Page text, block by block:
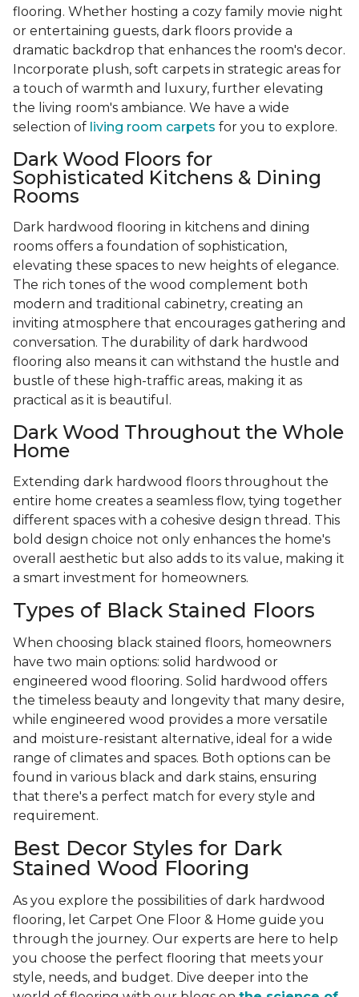
flooring. Whether hosting a cozy family movie night
or entertaining guests, dark floors provide a
dramatic backdrop that enhances the room's decor.
Incorporate plush, soft carpets in strategic areas for
a touch of warmth and luxury, further elevating
the living room's ambiance. We have a wide
selection of living room carpets for you to explore.
Dark Wood Floors for
Sophisticated Kitchens & Dining
Rooms
Dark hardwood flooring in kitchens and dining
rooms offers a foundation of sophistication,
elevating these spaces to new heights of elegance.
The rich tones of the wood complement both
modern and traditional cabinetry, creating an
inviting atmosphere that encourages gathering and
conversation. The durability of dark hardwood
flooring also means it can withstand the hustle and
bustle of these high-traffic areas, making it as
practical as it is beautiful.
Dark Wood Throughout the Whole
Home
Extending dark hardwood floors throughout the
entire home creates a seamless flow, tying together
different spaces with a cohesive design thread. This
bold design choice not only enhances the home's
overall aesthetic but also adds to its value, making it
a smart investment for homeowners.
Types of Black Stained Floors
When choosing black stained floors, homeowners
have two main options: solid hardwood or
engineered wood flooring. Solid hardwood offers
the timeless beauty and longevity that many desire,
while engineered wood provides a more versatile
and moisture-resistant alternative, ideal for a wide
range of climates and spaces. Both options can be
found in various black and dark stains, ensuring
that there's a perfect match for every style and
requirement.
Best Decor Styles for Dark
Stained Wood Flooring
As you explore the possibilities of dark hardwood
flooring, let Carpet One Floor & Home guide you
through the journey. Our experts are here to help
you choose the perfect flooring that meets your
style, needs, and budget. Dive deeper into the